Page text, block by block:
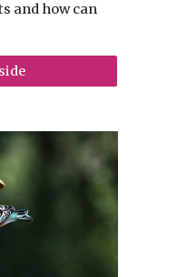
and how can